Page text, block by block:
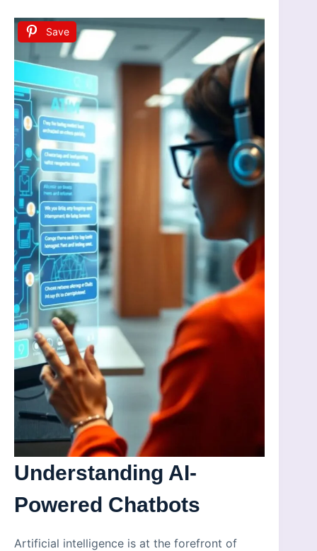
Save
Understanding AI-
Powered Chatbots
Artificial intelligence is at the forefront of